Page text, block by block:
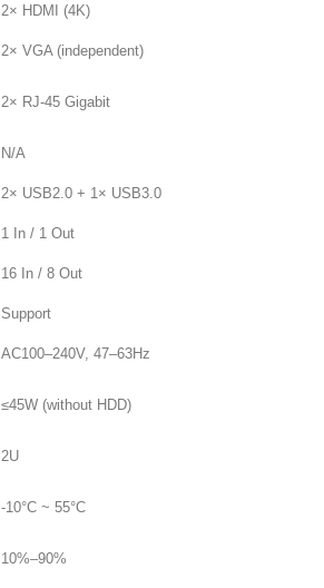
2× HDMI (4K)
2× VGA (independent)
2× RJ-45 Gigabit
N/A
2× USB2.0 + 1× USB3.0
1 In / 1 Out
16 In / 8 Out
Support
AC100–240V, 47–63Hz
≤45W (without HDD)
2U
-10°C ~ 55°C
10%–90%